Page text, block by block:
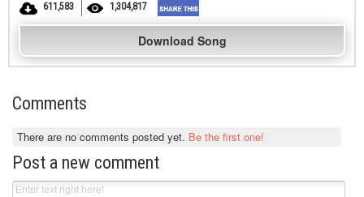
611,583
1,304,817
Download Song
Comments
There are no comments posted yet. Be the first one!
Post a new comment